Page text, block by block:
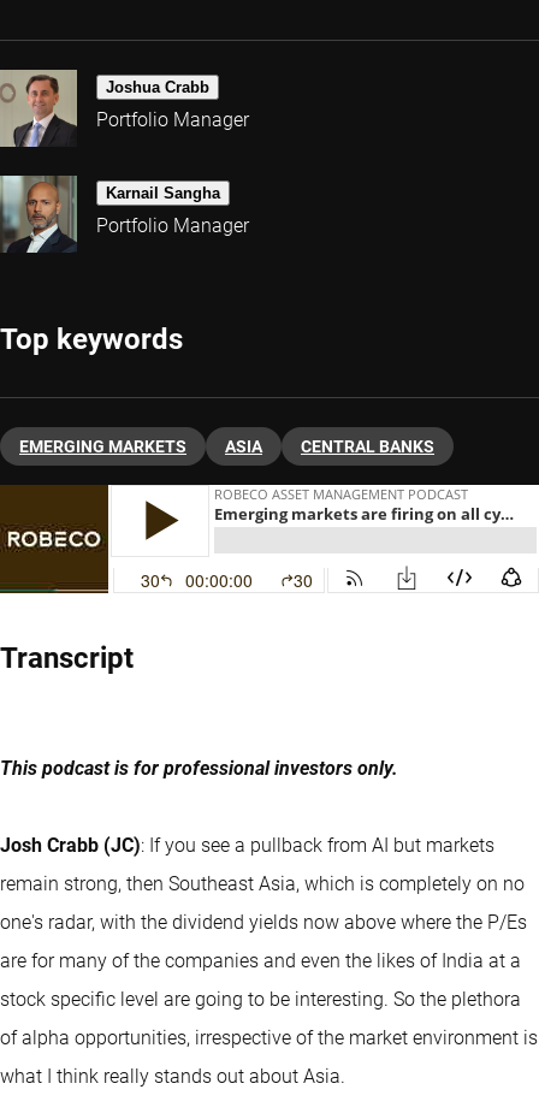
Joshua Crabb
Portfolio Manager
Karnail Sangha
Portfolio Manager
Top keywords
EMERGING MARKETS ASIA CENTRAL BANKS
Transcript
This podcast is for professional investors only.
Josh Crabb (JC): If you see a pullback from AI but markets
remain strong, then Southeast Asia, which is completely on no
one's radar, with the dividend yields now above where the P/Es
are for many of the companies and even the likes of India at a
stock specific level are going to be interesting. So the plethora
of alpha opportunities, irrespective of the market environment is
what I think really stands out about Asia.